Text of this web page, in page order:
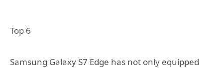
Top 6
Samsung Galaxy S7 Edge has not only equipped